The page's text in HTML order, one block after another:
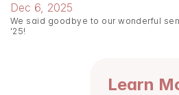
Dec 6, 2025
We said goodbye to our wonderful
'25!
Learn